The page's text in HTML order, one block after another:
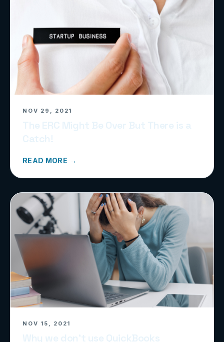
NOV 29, 2021
READ MORE →
NOV 15, 2021